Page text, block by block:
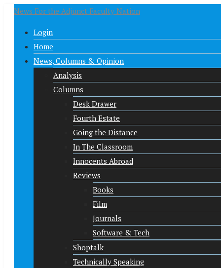
News For the Adjunct Faculty Nation
Login
Home
News, Columns & Opinion
Analysis
Columns
Desk Drawer
Fourth Estate
Going the Distance
In The Classroom
Innocents Abroad
Reviews
Books
Film
Journals
Software & Tech
Shoptalk
Technically Speaking